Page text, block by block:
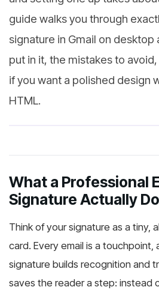
guide walks you through
signature in Gmail on
put in it, the mistakes to
if you want a polished design
HTML.
What a Professional
Signature Actually
Think of your signature as a tiny,
card. Every email is a touchpoint,
signature builds recognition and
saves the reader a step: instead